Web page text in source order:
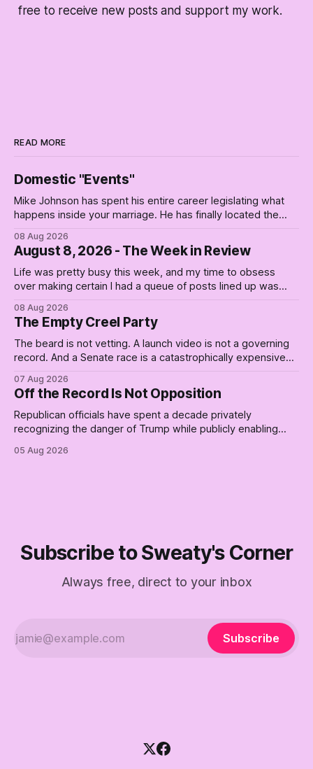
free to receive new posts and support my work.
READ MORE
Domestic "Events"
Mike Johnson has spent his entire career legislating what
happens inside your marriage. He has finally located the
08 Aug 2026
August 8, 2026 - The Week in Review
Life was pretty busy this week, and my time to obsess
over making certain I had a queue of posts lined up was
covered on the Civil Rights era (the lead up to it, and the
bat-shit insanity
08 Aug 2026
The Empty Creel Party
The beard is not vetting. A launch video is not a governing
record. And a Senate race is a catastrophically expensive
Creel: stop waiting for saviors and build the fucking bench.
07 Aug 2026
Off the Record Is Not Opposition
Republican officials have spent a decade privately
recognizing the danger of Trump while publicly enabling
05 Aug 2026
Subscribe to Sweaty's Corner
Always free, direct to your inbox
Subscribe